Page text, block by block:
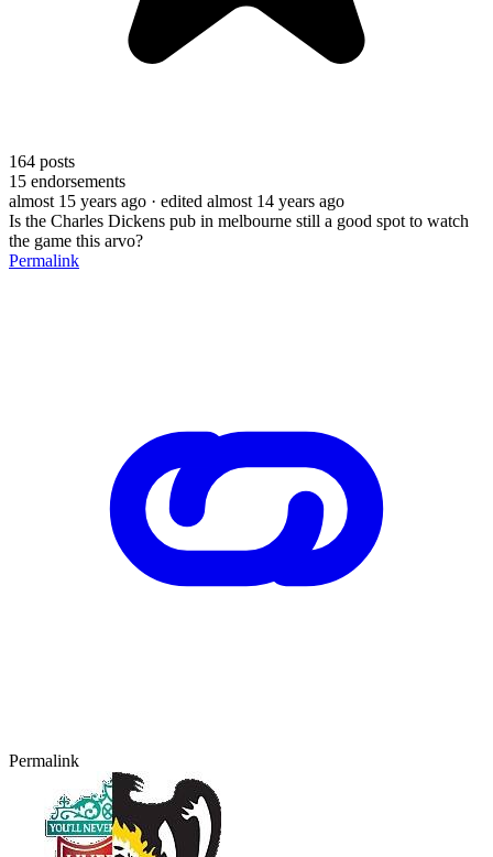
164 posts
15 endorsements
almost 15 years ago · edited almost 14 years ago
Is the Charles Dickens pub in melbourne still a good spot to watch
the game this arvo?
Permalink
Permalink